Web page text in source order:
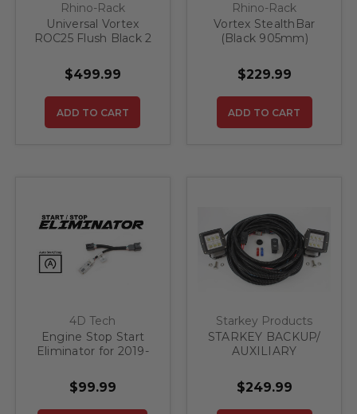
Rhino-Rack
Universal Vortex
ROC25 Flush Black 2
$499.99
ADD TO CART
Rhino-Rack
Vortex StealthBar
(Black 905mm)
$229.99
ADD TO CART
4D Tech
Engine Stop Start
Eliminator for 2019-
$99.99
Starkey Products
STARKEY BACKUP/
AUXILIARY
ALL TRUCK / SUV
$249.99